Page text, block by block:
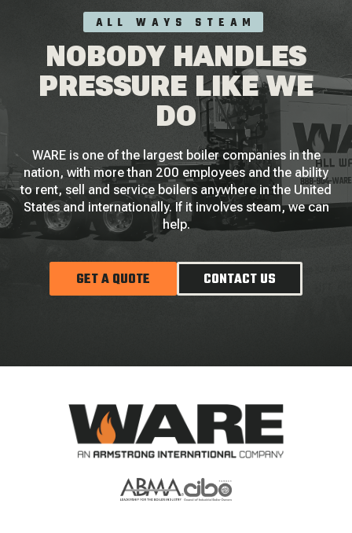
ALL WAYS STEAM
NOBODY HANDLES
PRESSURE LIKE WE
DO
WARE is one of the largest boiler companies in the
nation, with more than 200 employees and the ability
to rent, sell and service boilers anywhere in the United
States and internationally. If it involves steam, we can
help.
GET A QUOTE CONTACT US